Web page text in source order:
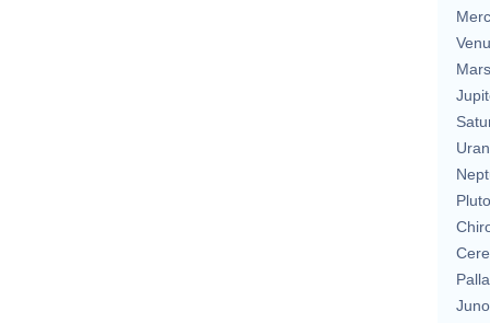
Mars
Pluto
Juno